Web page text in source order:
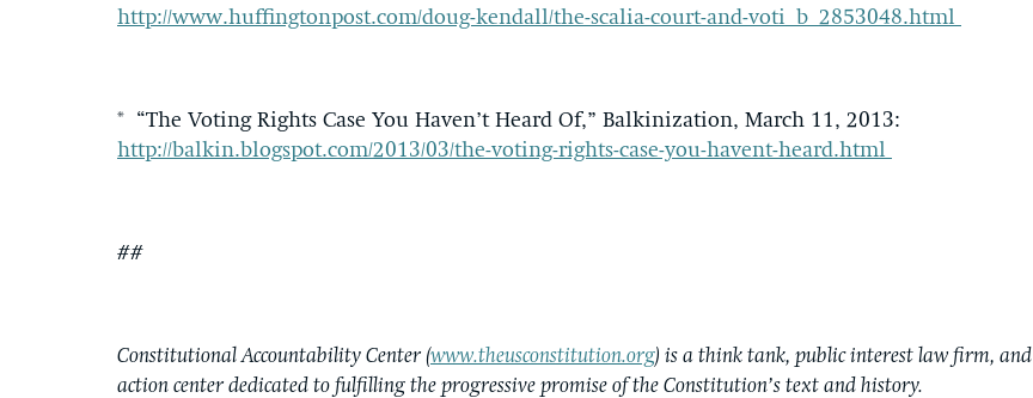
http://www.huffingtonpost.com/doug-kendall/the-scalia-court-and-voti_b_2853048.html
* “The Voting Rights Case You Haven’t Heard Of,” Balkinization, March 11, 2013:
http://balkin.blogspot.com/2013/03/the-voting-rights-case-you-havent-heard.html
##
Constitutional Accountability Center (www.theusconstitution.org) is a think tank, public interest law firm, and
action center dedicated to fulfilling the progressive promise of the Constitution’s text and history.